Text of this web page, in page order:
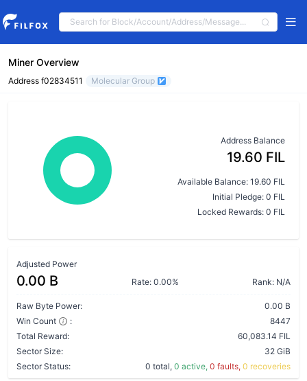
Miner Overview
Address f02834511 Molecular Group
Address Balance
19.60 FIL
Available Balance: 19.60 FIL
Initial Pledge: 0 FIL
Locked Rewards: 0 FIL
Adjusted Power
0.00 B Rate: 0.00% Rank: N/A
Raw Byte Power:
0.00 B
Win Count
:
8447
Total Reward:
60,083.14 FIL
Sector Size:
32 GiB
Sector Status:
0 total, 0 active, 0 faults, 0 recoveries